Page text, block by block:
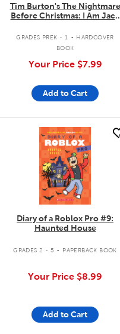
Tim Burton's The Nightmare
Before Christmas: I Am Jack
GRADES PREK - 1 . HARDCOVER
BOOK
Your Price $7.99
Add to Cart
quick look
Diary of a Roblox Pro #9:
Haunted House
GRADES 2 - 5 . PAPERBACK BOOK
Your Price $8.99
Add to Cart